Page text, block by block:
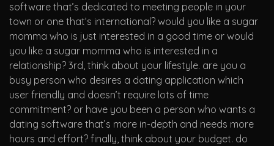
software that’s dedicated to meeting people in your
town or one that’s international? would you like a sugar
momma who is just interested in a good time or would
you like a sugar momma who is interested in a
relationship? 3rd, think about your lifestyle. are you a
busy person who desires a dating application which
user friendly and doesn’t require lots of time
commitment? or have you been a person who wants a
dating software that’s more in-depth and needs more
hours and effort? finally, think about your budget. do